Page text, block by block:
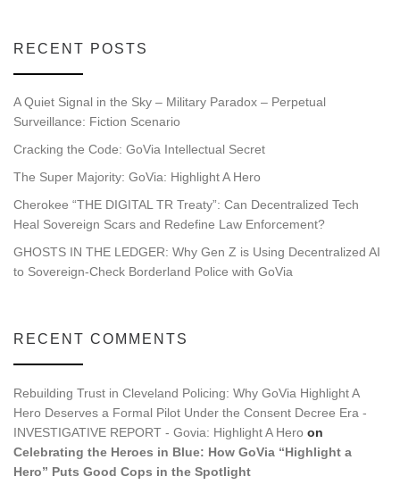
RECENT POSTS
A Quiet Signal in the Sky – Military Paradox – Perpetual
Surveillance: Fiction Scenario
Cracking the Code: GoVia Intellectual Secret
The Super Majority: GoVia: Highlight A Hero
Cherokee “THE DIGITAL TR Treaty”: Can Decentralized Tech
Heal Sovereign Scars and Redefine Law Enforcement?
GHOSTS IN THE LEDGER: Why Gen Z is Using Decentralized AI
to Sovereign-Check Borderland Police with GoVia
RECENT COMMENTS
Rebuilding Trust in Cleveland Policing: Why GoVia Highlight A
Hero Deserves a Formal Pilot Under the Consent Decree Era -
INVESTIGATIVE REPORT - Govia: Highlight A Hero on
Celebrating the Heroes in Blue: How GoVia “Highlight a
Hero” Puts Good Cops in the Spotlight